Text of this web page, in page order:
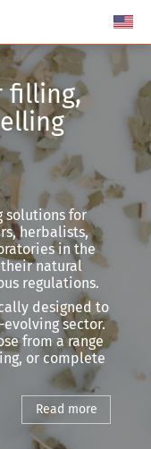
filling,
solutions for
herbalists,
in the
natural
regulations.
designed to
sector.
from a range
or complete
Read more